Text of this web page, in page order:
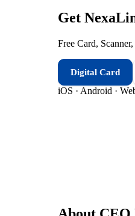
Get
Free Card,
Digital Card
iOS · Android ·